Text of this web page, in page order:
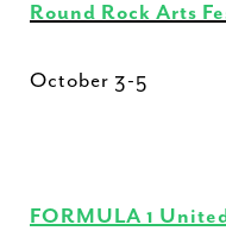
Round Rock Arts
October 3-5
FORMULA 1